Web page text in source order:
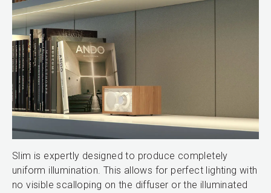
Slim is expertly designed to produce completely
uniform illumination. This allows for perfect lighting with
no visible scalloping on the diffuser or the illuminated